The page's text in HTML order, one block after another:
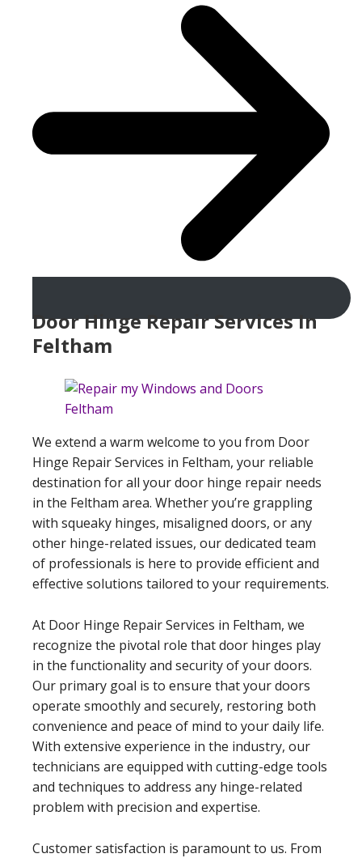
Door Hinge Repair Services In
Feltham
We extend a warm welcome to you from Door
Hinge Repair Services in Feltham, your reliable
destination for all your door hinge repair needs
in the Feltham area. Whether you’re grappling
with squeaky hinges, misaligned doors, or any
other hinge-related issues, our dedicated team
of professionals is here to provide efficient and
effective solutions tailored to your requirements.
At Door Hinge Repair Services in Feltham, we
recognize the pivotal role that door hinges play
in the functionality and security of your doors.
Our primary goal is to ensure that your doors
operate smoothly and securely, restoring both
convenience and peace of mind to your daily life.
With extensive experience in the industry, our
technicians are equipped with cutting-edge tools
and techniques to address any hinge-related
problem with precision and expertise.
Customer satisfaction is paramount to us. From